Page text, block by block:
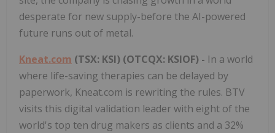
desperate for new supply-before the AI-powered
future runs out of metal.
Kneat.com (TSX: KSI) (OTCQX: KSIOF) - In a world
where life-saving therapies can be delayed by
paperwork, Kneat.com is rewriting the rules. BTV
visits this digital validation leader with eight of the
world's top ten drug makers as clients and a 32%